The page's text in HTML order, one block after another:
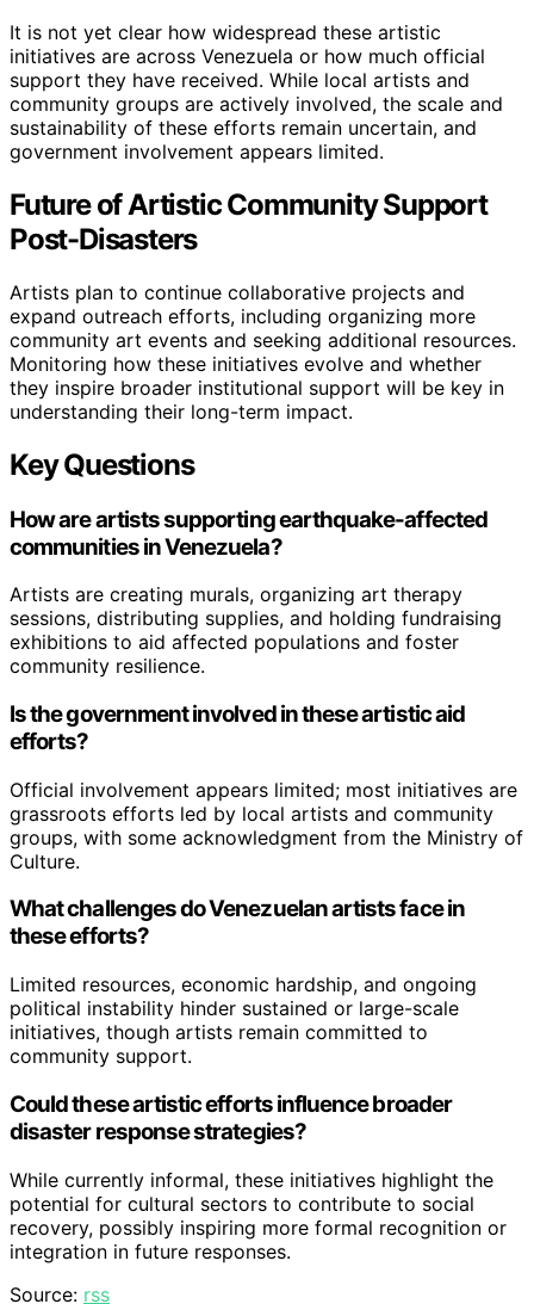
It is not yet clear how widespread these artistic
initiatives are across Venezuela or how much official
support they have received. While local artists and
community groups are actively involved, the scale and
sustainability of these efforts remain uncertain, and
government involvement appears limited.
Future of Artistic Community Support
Post-Disasters
Artists plan to continue collaborative projects and
expand outreach efforts, including organizing more
community art events and seeking additional resources.
Monitoring how these initiatives evolve and whether
they inspire broader institutional support will be key in
understanding their long-term impact.
Key Questions
How are artists supporting earthquake-affected
communities in Venezuela?
Artists are creating murals, organizing art therapy
sessions, distributing supplies, and holding fundraising
exhibitions to aid affected populations and foster
community resilience.
Is the government involved in these artistic aid
efforts?
Official involvement appears limited; most initiatives are
grassroots efforts led by local artists and community
groups, with some acknowledgment from the Ministry of
Culture.
What challenges do Venezuelan artists face in
these efforts?
Limited resources, economic hardship, and ongoing
political instability hinder sustained or large-scale
initiatives, though artists remain committed to
community support.
Could these artistic efforts influence broader
disaster response strategies?
While currently informal, these initiatives highlight the
potential for cultural sectors to contribute to social
recovery, possibly inspiring more formal recognition or
integration in future responses.
Source: rss